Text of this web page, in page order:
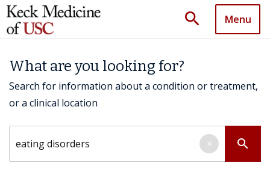
search Menu
What are you looking for?
Search for information about a condition or treatment,
or a clinical location
search
×